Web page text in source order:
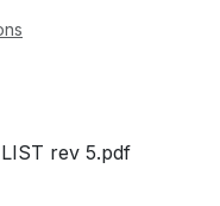
rev 5.pdf